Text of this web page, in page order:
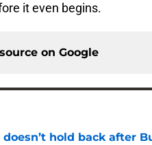
it even begins.
on Google
hold back after